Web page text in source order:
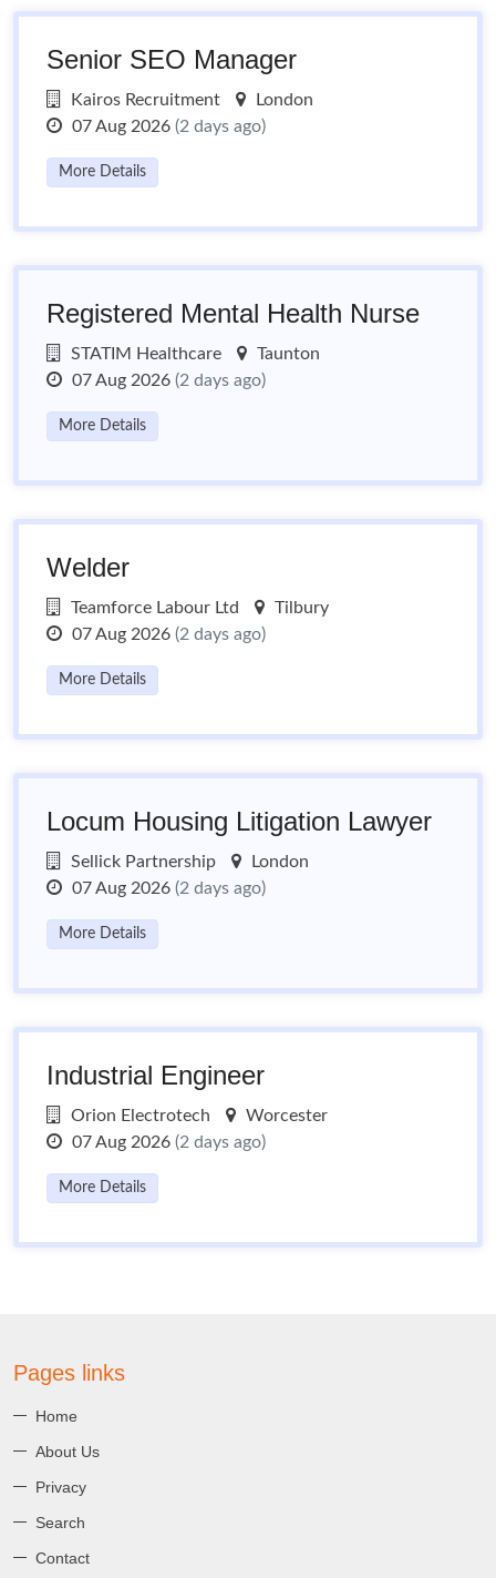
Senior SEO Manager
Kairos Recruitment
London
07 Aug 2026 (2 days ago)
More Details
Registered Mental Health Nurse
STATIM Healthcare
Taunton
07 Aug 2026 (2 days ago)
More Details
Welder
Teamforce Labour Ltd
Tilbury
07 Aug 2026 (2 days ago)
More Details
Locum Housing Litigation Lawyer
Sellick Partnership
London
07 Aug 2026 (2 days ago)
More Details
Industrial Engineer
Orion Electrotech
Worcester
07 Aug 2026 (2 days ago)
More Details
Pages links
Home
About Us
Privacy
Search
Contact